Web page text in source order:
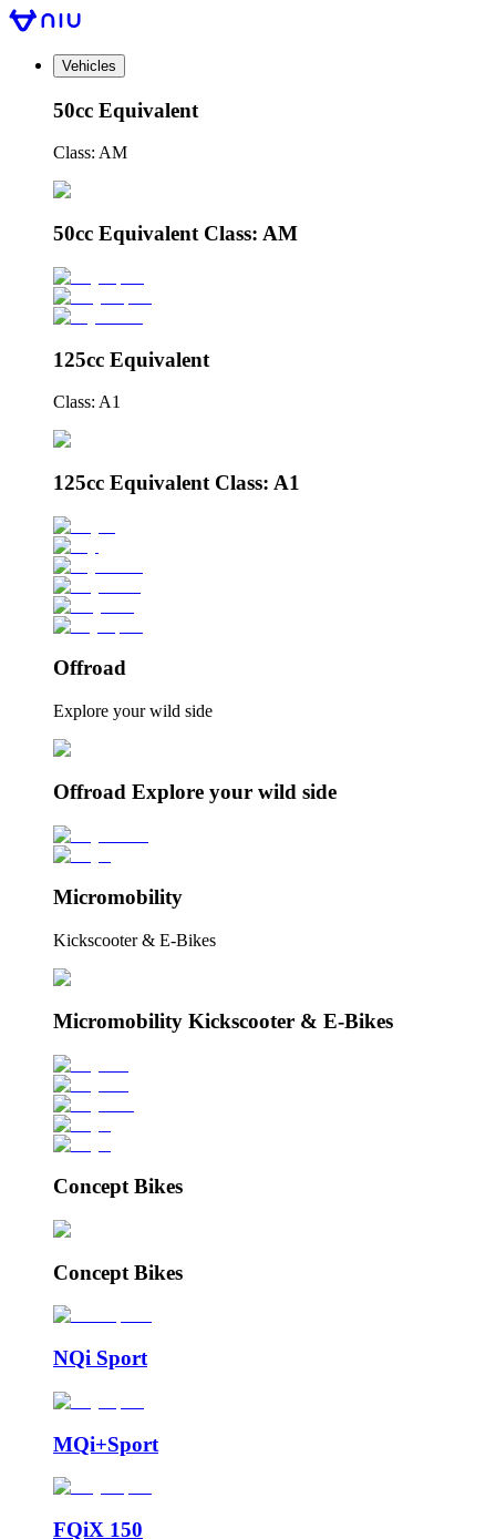
Vehicles
50cc Equivalent
Class: AM
50cc Equivalent Class: AM
125cc Equivalent
Class: A1
125cc Equivalent Class: A1
Offroad
Explore your wild side
Offroad Explore your wild side
Micromobility
Kickscooter & E-Bikes
Micromobility Kickscooter & E-Bikes
Concept Bikes
Concept Bikes
NQi Sport
MQi+Sport
FQiX 150